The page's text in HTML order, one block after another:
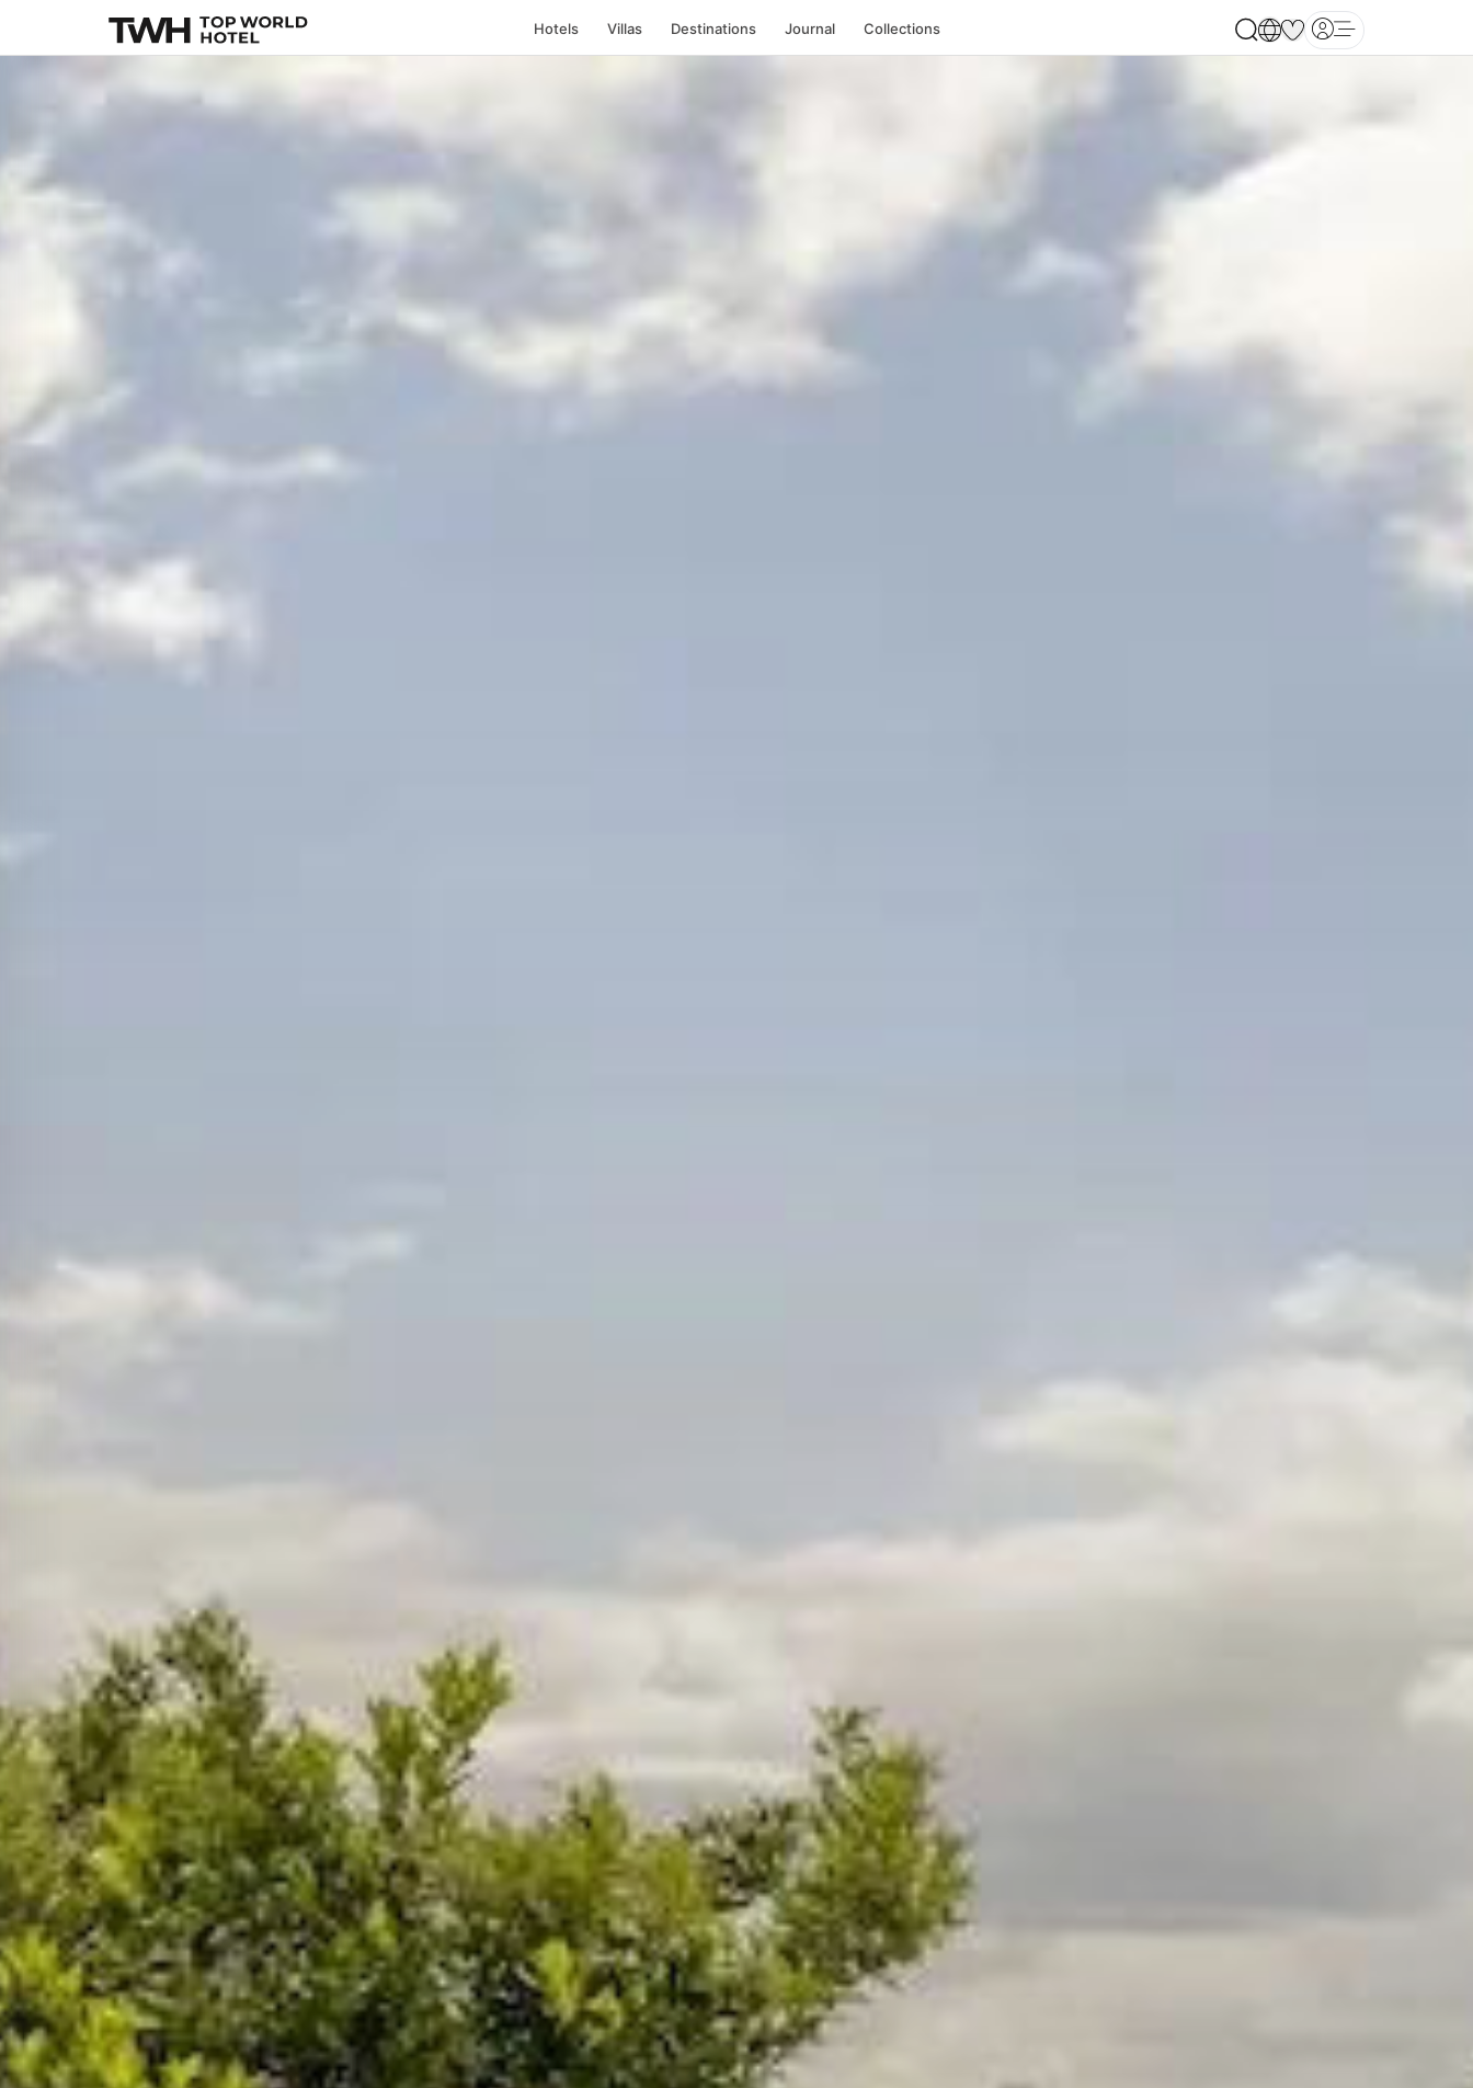
Open main menu
Hotels Villas Destinations Journal Collections
La Fantaisie, Paris, France